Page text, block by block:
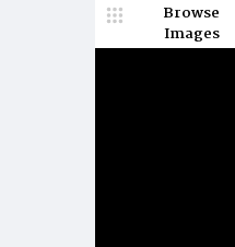
Browse
Images